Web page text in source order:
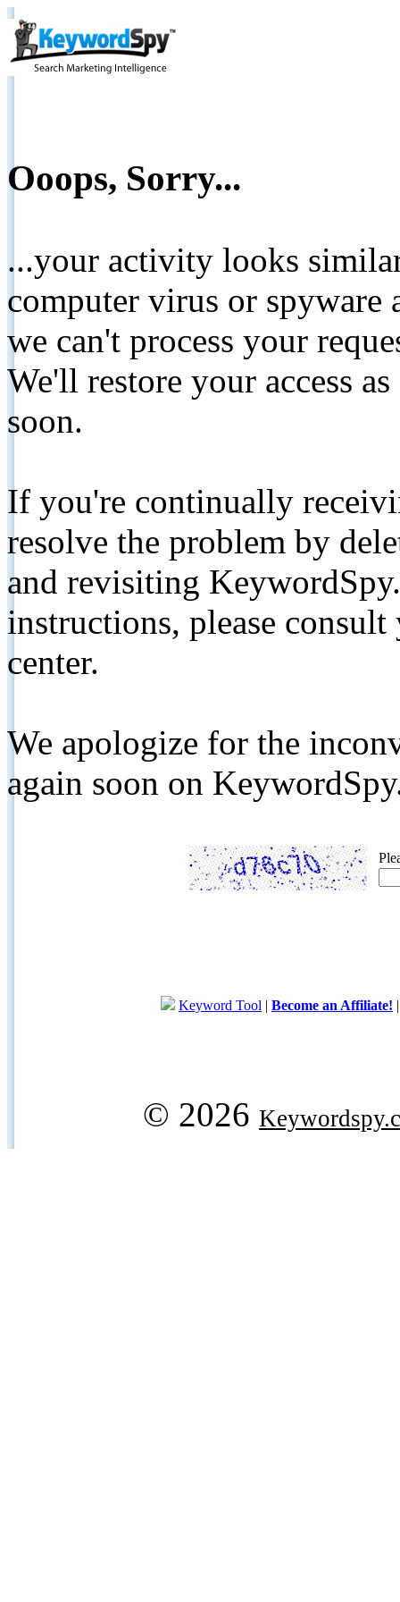
Ooops, Sorry...
...your activity looks
computer virus or spyware
we can't process your
We'll restore your access
soon.
If you're continually
resolve the problem by
and revisiting
instructions, please
center.
We apologize for the
again soon on
Keyword Tool | Become an Affiliate!
© 2026